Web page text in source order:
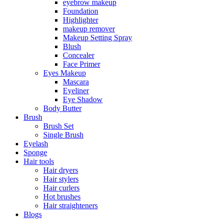
eyebrow makeup
Foundation
Highlighter
makeup remover
Makeup Setting Spray
Blush
Concealer
Face Primer
Eyes Makeup
Mascara
Eyeliner
Eye Shadow
Body Butter
Brush
Brush Set
Single Brush
Eyelash
Sponge
Hair tools
Hair dryers
Hair stylers
Hair curlers
Hot brushes
Hair straighteners
Blogs